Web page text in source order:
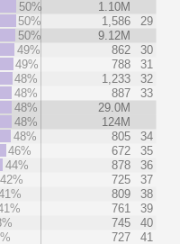
50%
1.10M
50%
1,586
29
50%
9.12M
49%
862
30
49%
788
31
48%
1,233
32
48%
887
33
48%
29.0M
48%
124M
48%
805
34
46%
672
35
44%
878
36
42%
725
37
809
38
761
39
745
40
727
41